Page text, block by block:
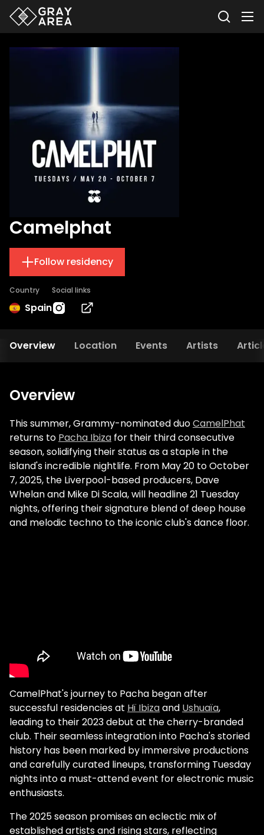
Camelphat
Follow residency
Country
Spain
Social links
Overview Location Events Artists
Overview
This summer, Grammy-nominated duoCamelPhat
returns to Pacha Ibiza for their third consecutive
season, solidifying their status as a staple in the
island's incredible nightlife. From May 20 to October
7, 2025, the Liverpool-based producers, Dave
Whelan and Mike Di Scala, will headline 21 Tuesday
nights, offering their signature blend of deep house
and melodic techno to the iconic club's dance floor.
CamelPhat's journey to Pacha began after
successful residencies at Hï Ibizaand Ushuaïa,
leading to their 2023 debut at the cherry-branded
club. Their seamless integration into Pacha's storied
history has been marked by immersive productions
and carefully curated lineups, transforming Tuesday
nights into a must-attend event for electronic music
enthusiasts.
The 2025 season promises an eclectic mix of
established artists and rising stars, reflecting